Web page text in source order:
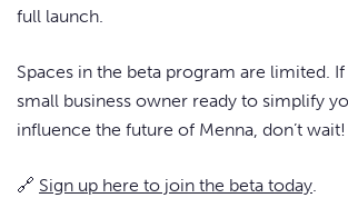
full launch.
Spaces in the beta program are limited. If
small business owner ready to simplify
influence the future of Menna, don’t wait!
🔗 Sign up here to join the beta today.